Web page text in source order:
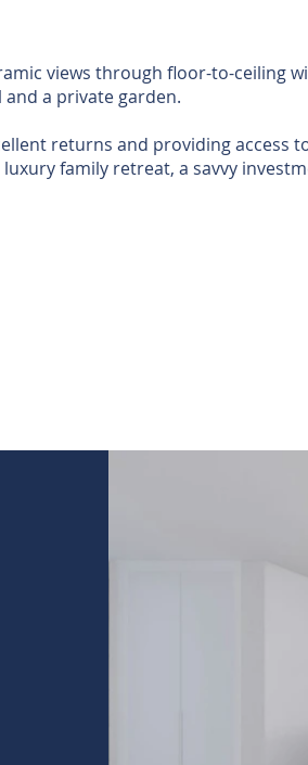
views through floor-to-ceiling
a private garden.
returns and providing access
family retreat, a savvy